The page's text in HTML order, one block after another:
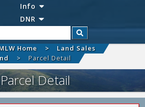
Info
DNR
Search
Home
Land Sales
Parcel Detail
Parcel Detail